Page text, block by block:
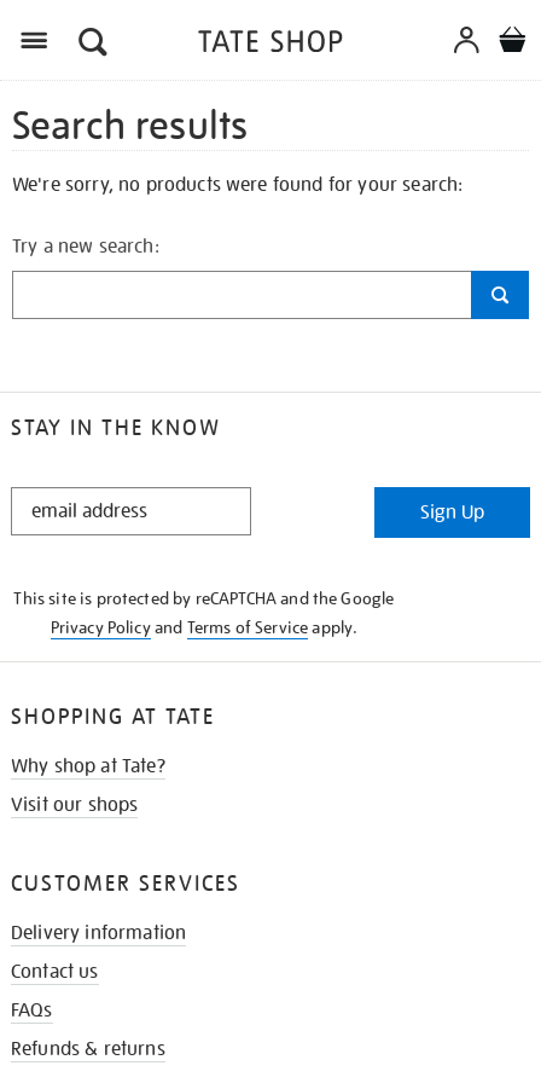
Search results
We're sorry, no products were found for your search:
Try a new search:
STAY IN THE KNOW
STAY
Sign Up
This site is protected by reCAPTCHA and the Google
Privacy Policyand Terms of Serviceapply.
SHOPPING AT TATE
Why shop at Tate?
Visit our shops
CUSTOMER SERVICES
Delivery information
Contact us
FAQs
Refunds & returns